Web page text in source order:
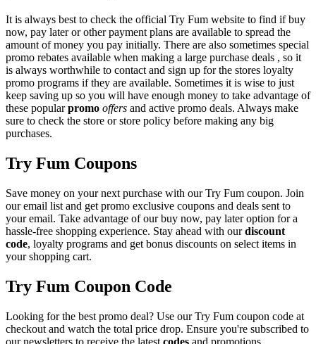
It is always best to check the official Try Fum website to find if buy
now, pay later or other payment plans are available to spread the
amount of money you pay initially. There are also sometimes special
promo rebates available when making a large purchase deals , so it
is always worthwhile to contact and sign up for the stores loyalty
promo programs if they are available. Sometimes it is wise to just
keep saving up so you will have enough money to take advantage of
these popularpromo offers and active promo deals. Always make
sure to check the store or store policy before making any big
purchases.
Try Fum Coupons
Save money on your next purchase with our Try Fum coupon. Join
our email list and get promo exclusive coupons and deals sent to
your email. Take advantage of our buy now, pay later option for a
hassle-free shopping experience. Stay ahead with ourdiscount
code, loyalty programs and get bonus discounts on select items in
your shopping cart.
Try Fum Coupon Code
Looking for the best promo deal? Use our Try Fum coupon code at
checkout and watch the total price drop. Ensure you're subscribed to
our newsletters to receive the latest codes and promotions.